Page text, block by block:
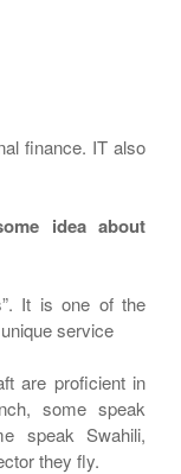
finance. IT also
idea about
It is one of the
service
are proficient in
some speak
speak Swahili,
they fly.